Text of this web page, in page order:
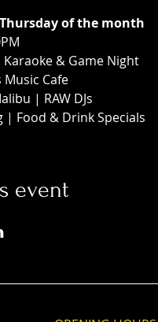
of the month
Karaoke & Game Night
Cafe
| RAW DJs
| Food & Drink Specials
event